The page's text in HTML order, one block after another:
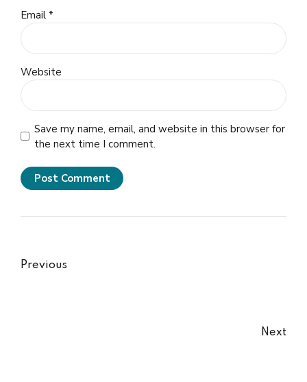
Email *
Website
Save my name, email, and website in this browser for
the next time I comment.
Post Comment
Previous
Next